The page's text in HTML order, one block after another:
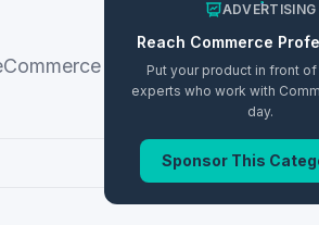
ADVERTISING
Reach Commerce
Put your product in front
experts who work with
day.
Sponsor This